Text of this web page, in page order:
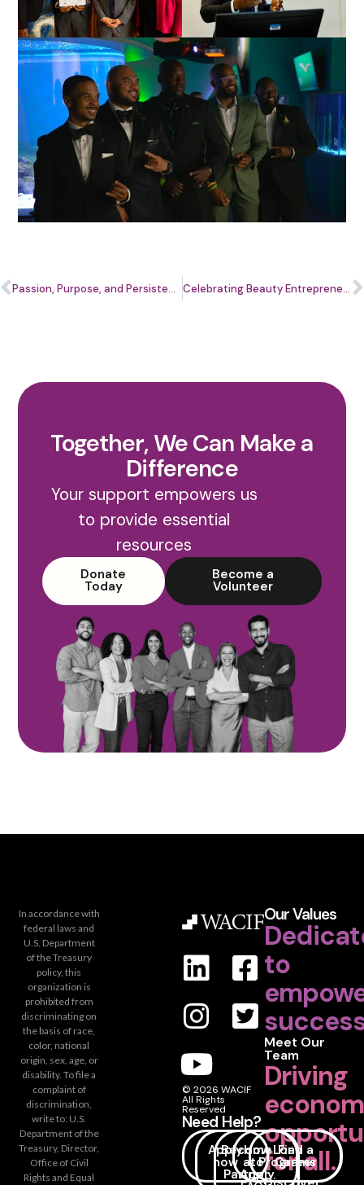
Passion, Purpose, and Persistence: An Entrepreneurship Story with Connie Russell Celebrating Beauty Entrepreneurs at the Ascend.Her Beauty Cohort Graduation
Together, We Can Make a
Difference
Your support empowers us
to provide essential
resources
Donate
Today
Become a
Volunteer
Our Values
to
Meet Our
Team
Driving
for all.
© 2026 WACIF
All Rights
Reserved
Need Help?
Apply
now
Become
a
Partner
How
to
Apply
Loan
Programs
Find a
Career
In accordance with
federal laws and
U.S. Department
of the Treasury
policy, this
organization is
prohibited from
discriminating on
the basis of race,
color, national
origin, sex, age, or
disability. To file a
complaint of
discrimination,
write to: U.S.
Department of the
Treasury, Director,
Office of Civil
Rights and Equal